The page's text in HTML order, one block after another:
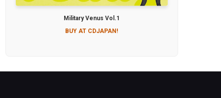
Military Venus Vol.1
BUY AT CDJAPAN!